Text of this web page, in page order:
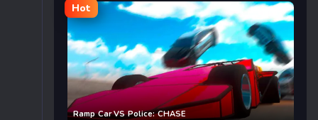
Hot
Ramp Car VS Police: CHASE